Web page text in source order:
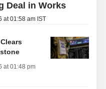
Deal in Works
at 01:58 am IST
at 01:48 pm